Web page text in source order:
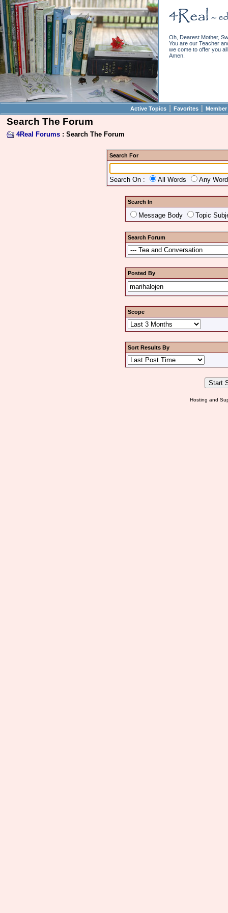
Oh, Dearest Mother,
You are our Teacher
we come to offer you
Amen.
Active Topics || Favorites ||
Search The Forum
4Real Forums : Search The Forum
Search For
Search On : All Words Any
Search In
Message Body Topic
Search Forum
Posted By
Scope
Sort Results By
Hosting and